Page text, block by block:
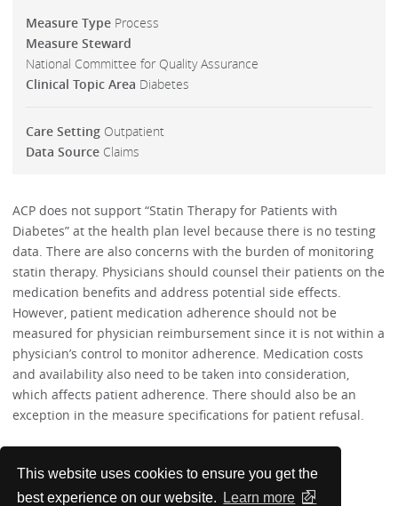
This website uses cookies to ensure you get the
best experience on our website.
Learn more
Performance Measures
Measure Type Process
Measure Steward
National Committee for Quality Assurance
Clinical Topic Area Diabetes
Care Setting Outpatient
Data Source Claims
ACP does not support “Statin Therapy for Patients with
Diabetes” at the health plan level because there is no testing
data. There are also concerns with the burden of monitoring
statin therapy. Physicians should counsel their patients on the
medication benefits and address potential side effects.
However, patient medication adherence should not be
measured for physician reimbursement since it is not within a
physician’s control to monitor adherence. Medication costs
and availability also need to be taken into consideration,
which affects patient adherence. There should also be an
exception in the measure specifications for patient refusal.